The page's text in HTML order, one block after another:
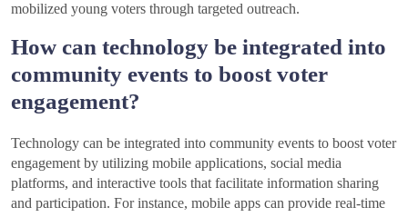
mobilized young voters through targeted outreach.
How can technology be integrated into
community events to boost voter
engagement?
Technology can be integrated into community events to boost voter
engagement by utilizing mobile applications, social media
platforms, and interactive tools that facilitate information sharing
and participation. For instance, mobile apps can provide real-time